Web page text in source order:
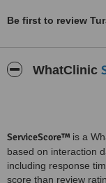
Be first to review
WhatClinic
ServiceScore™ is a
based on interaction
including response
score than review